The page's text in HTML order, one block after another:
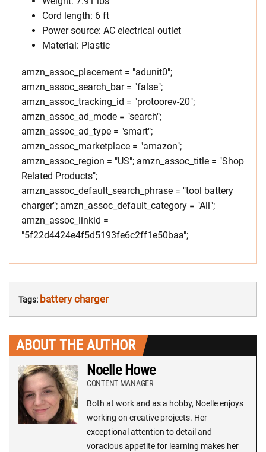
Cord length: 6 ft
Power source: AC electrical outlet
Material: Plastic
amzn_assoc_placement = "adunit0";
amzn_assoc_search_bar = "false";
amzn_assoc_tracking_id = "protoorev-20";
amzn_assoc_ad_mode = "search";
amzn_assoc_ad_type = "smart";
amzn_assoc_marketplace = "amazon";
amzn_assoc_region = "US"; amzn_assoc_title = "Shop
Related Products";
amzn_assoc_default_search_phrase = "tool battery
charger"; amzn_assoc_default_category = "All";
amzn_assoc_linkid =
"5f22d4424e4f5d5193fe6c2ff1e50baa";
Tags: battery charger
ABOUT THE AUTHOR
Noelle Howe
CONTENT MANAGER
Both at work and as a hobby, Noelle enjoys
working on creative projects. Her
exceptional attention to detail and
voracious appetite for learning makes her